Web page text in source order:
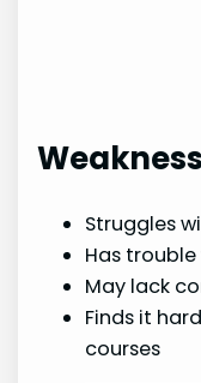
Struggles
Has
May lack
Finds it
courses